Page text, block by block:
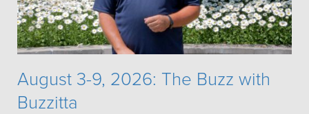
August 3-9, 2026: The Buzz with
Buzzitta